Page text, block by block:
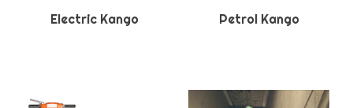
Electric Kango Petrol Kango